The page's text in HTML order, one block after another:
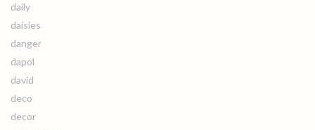
daily
daisies
danger
dapol
david
deco
decor